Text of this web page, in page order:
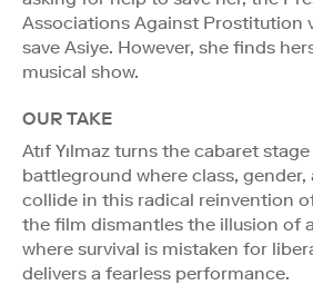
Associations Against Prostitution
save Asiye. However, she finds
musical show.
OUR TAKE
Atıf Yılmaz turns the cabaret
battleground where class,
collide in this radical reinvention
the film dismantles the illusion of
where survival is mistaken for
delivers a fearless performance.